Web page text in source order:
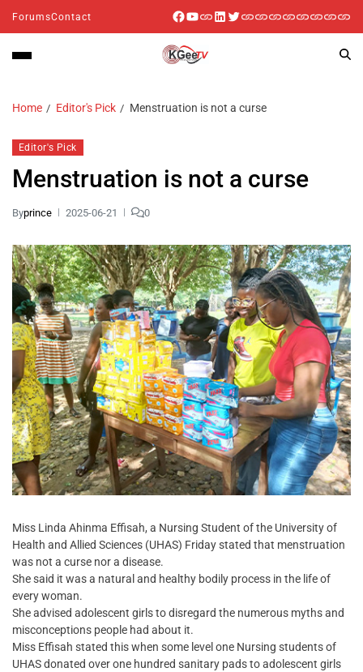
ForumsContact
Home Editor's Pick Menstruation is not a curse
Editor's Pick
Menstruation is not a curse
Byprince 2025-06-21 0
Miss Linda Ahinma Effisah, a Nursing Student of the University of
Health and Allied Sciences (UHAS) Friday stated that menstruation
was not a curse nor a disease.
She said it was a natural and healthy bodily process in the life of
every woman.
She advised adolescent girls to disregard the numerous myths and
misconceptions people had about it.
Miss Effisah stated this when some level one Nursing students of
UHAS donated over one hundred sanitary pads to adolescent girls